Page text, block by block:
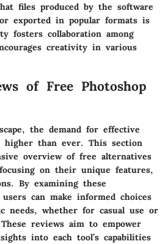
files produced by the software
exported in popular formats is
fosters collaboration among
creativity in various
of Free Photoshop
the demand for effective
than ever. This section
overview of free alternatives
on their unique features,
By examining these
can make informed choices
needs, whether for casual use or
reviews aim to empower
into each tool’s capabilities